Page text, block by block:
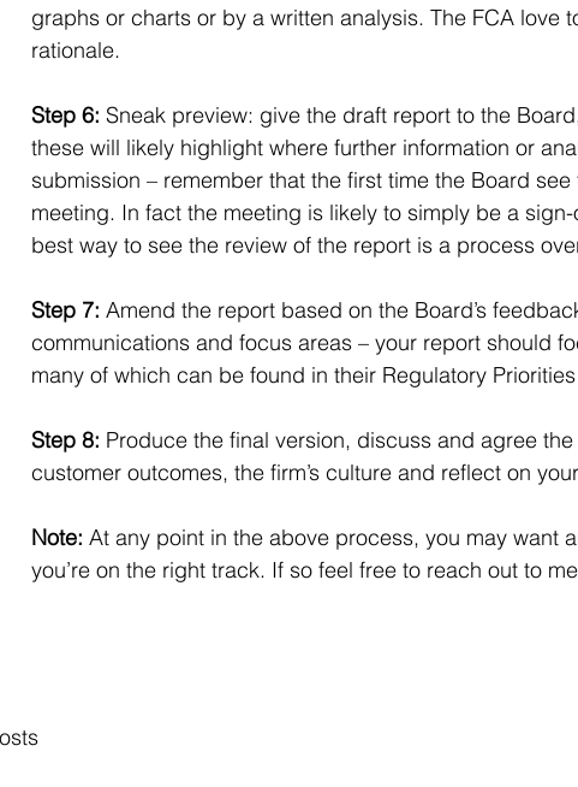
graphs or charts or by a written analysis. The FCA love
rationale.
Step 6: Sneak preview: give the draft report to the
these will likely highlight where further information or
submission – remember that the first time the Board
meeting. In fact the meeting is likely to simply be a
best way to see the review of the report is a process
Step 7: Amend the report based on the Board’s
communications and focus areas – your report should
many of which can be found in their Regulatory
Step 8: Produce the final version, discuss and agree
customer outcomes, the firm’s culture and reflect on
Note: At any point in the above process, you may want
you’re on the right track. If so feel free to reach out to